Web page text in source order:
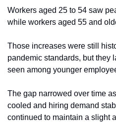
Workers aged 25 to 54 saw
while workers aged 55 and
Those increases were still
pandemic standards, but they
seen among younger
The gap narrowed over time
cooled and hiring demand
continued to maintain a slight